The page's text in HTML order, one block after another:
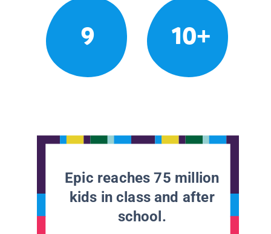
9 10+
Epic reaches 75 million
kids in class and after
school.